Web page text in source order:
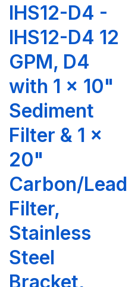
IHS12-D4 -
IHS12-D4 12
GPM, D4
with 1 x 10"
Sediment
Filter & 1 x
20"
Carbon/Lead
Filter,
Stainless
Steel
Bracket,